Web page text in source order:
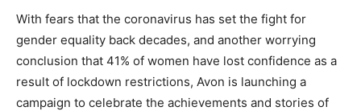
With fears that the coronavirus has set the fight for
gender equality back decades, and another worrying
conclusion that 41% of women have lost confidence as a
result of lockdown restrictions, Avon is launching a
campaign to celebrate the achievements and stories of